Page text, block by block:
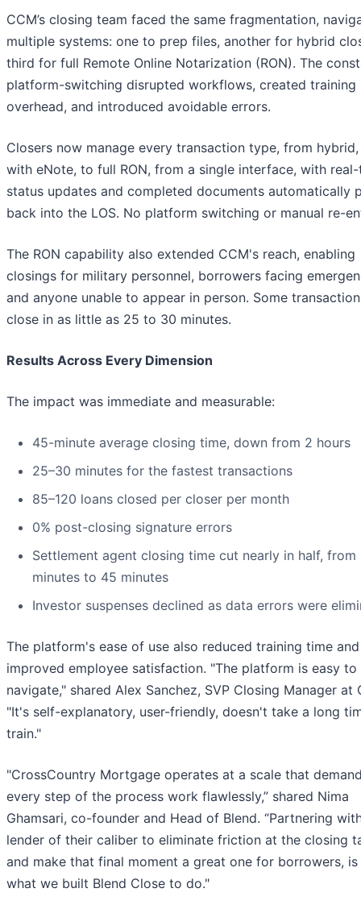
CCM’s closing team faced the same fragmentation,
multiple systems: one to prep files, another for hybrid
third for full Remote Online Notarization (RON). The
platform-switching disrupted workflows, created training
overhead, and introduced avoidable errors.
Closers now manage every transaction type, from
with eNote, to full RON, from a single interface, with
status updates and completed documents automatically
back into the LOS. No platform switching or manual re-
The RON capability also extended CCM's reach, enabling
closings for military personnel, borrowers facing
and anyone unable to appear in person. Some
close in as little as 25 to 30 minutes.
Results Across Every Dimension
The impact was immediate and measurable:
45-minute average closing time, down from 2 hours
25–30 minutes for the fastest transactions
85–120 loans closed per closer per month
0% post-closing signature errors
Settlement agent closing time cut nearly in half, from
minutes to 45 minutes
Investor suspenses declined as data errors were
The platform's ease of use also reduced training time and
improved employee satisfaction. "The platform is easy to
navigate," shared Alex Sanchez, SVP Closing Manager at
"It's self-explanatory, user-friendly, doesn't take a long
train."
"CrossCountry Mortgage operates at a scale that
every step of the process work flawlessly,” shared Nima
Ghamsari, co-founder and Head of Blend. “Partnering
lender of their caliber to eliminate friction at the closing
and make that final moment a great one for borrowers,
what we built Blend Close to do."